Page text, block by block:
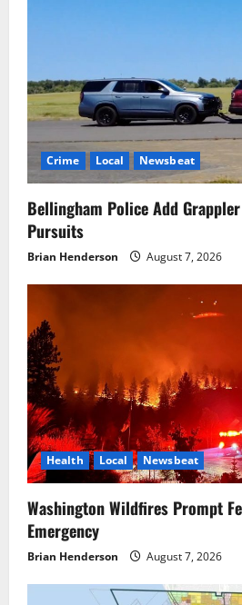
Crime Local Newsbeat
Bellingham Police Add
Pursuits
Brian Henderson August 7, 2026
Health Local Newsbeat
Washington Wildfires Prompt
Emergency
Brian Henderson August 7, 2026